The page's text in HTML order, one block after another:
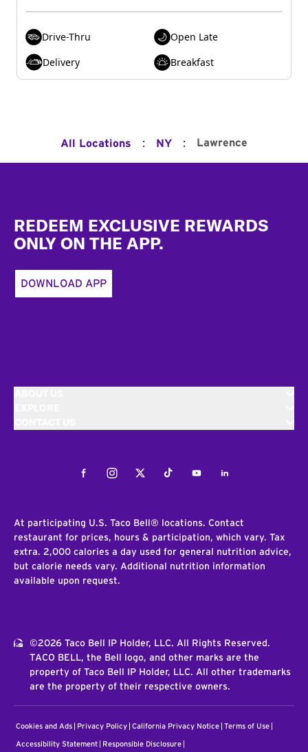
Drive-Thru
Open Late
Delivery
Breakfast
All Locations : NY : Lawrence
REDEEM EXCLUSIVE REWARDS
ONLY ON THE APP.
DOWNLOAD APP
FacebookInstagramTwitterTiktokYoutubeLinkedIn
At participating U.S. Taco Bell® locations. Contact
restaurant for prices, hours & participation, which vary. Tax
extra. 2,000 calories a day used for general nutrition advice,
but calorie needs vary. Additional nutrition information
available upon request.
©2026 Taco Bell IP Holder, LLC. All Rights Reserved.
TACO BELL, the Bell logo, and other marks are the
property of Taco Bell IP Holder, LLC. All other trademarks
are the property of their respective owners.
Cookies and Ads Privacy Policy California Privacy Notice Terms of Use
Accessibility Statement Responsible Disclosure